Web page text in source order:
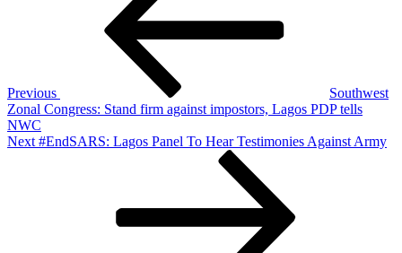
Previous
Southwest
Zonal Congress: Stand firm against impostors, Lagos PDP tells
NWC
Next
Next #EndSARS: Lagos Panel To Hear Testimonies Against Army